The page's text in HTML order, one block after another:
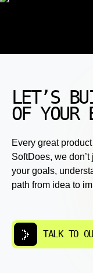
LET’S
OF YOUR
Every great
SoftDoes, we
your goals,
path from idea to
TALK TO